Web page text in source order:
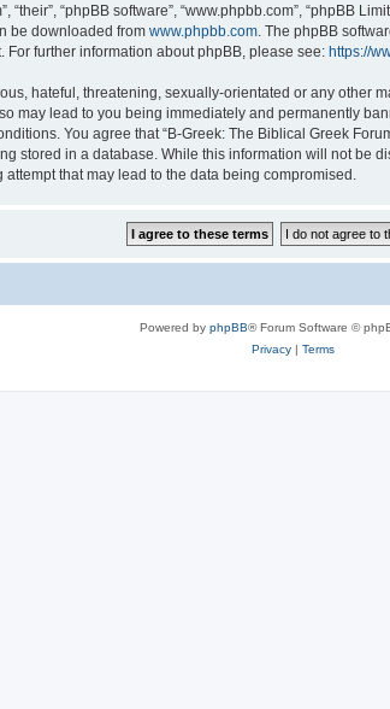
“their”, “phpBB software”, “www.phpbb.com”, “phpBB
be downloaded from www.phpbb.com . The phpBB
further information about phpBB, please see: https://
hateful, threatening, sexually-orientated or any other
may lead to you being immediately and permanently
You agree that “B-Greek: The Biblical Greek
stored in a database. While this information will not be
that may lead to the data being compromised.
Powered by phpBB® Forum Software ©
Privacy| Terms